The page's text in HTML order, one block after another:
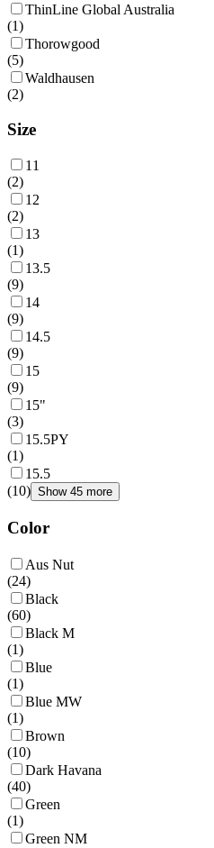
ThinLine Global Australia
(1)
Thorowgood
(5)
Waldhausen
(2)
Size
11
(2)
12
(2)
13
(1)
13.5
(9)
14
(9)
14.5
(9)
15
(9)
15"
(3)
15.5PY
(1)
15.5
(10) Show 45 more
Color
Aus Nut
(24)
Black
(60)
Black M
(1)
Blue
(1)
Blue MW
(1)
Brown
(10)
Dark Havana
(40)
Green
(1)
Green NM